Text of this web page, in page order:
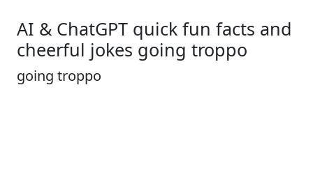
AI & ChatGPT quick fun facts and
cheerful jokes going troppo
going troppo